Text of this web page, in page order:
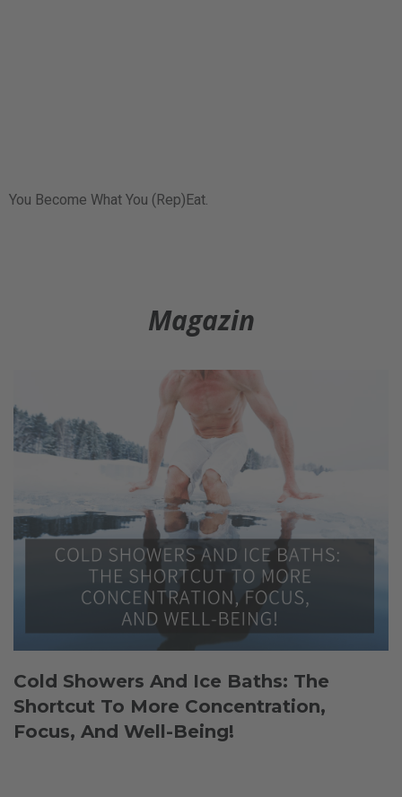
You Become What You (Rep)Eat.
Magazin
Cold Showers And Ice Baths: The
Shortcut To More Concentration,
Focus, And Well-Being!